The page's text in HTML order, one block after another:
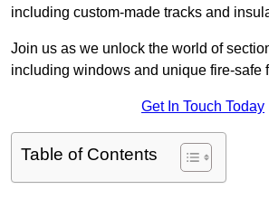
including custom-made tracks and
Join us as we unlock the world of
including windows and unique fire-safe
Get In Touch Today
Table of Contents